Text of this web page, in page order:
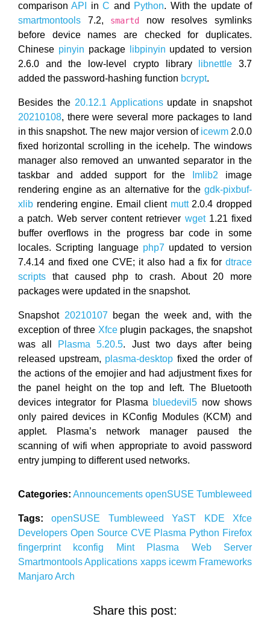
comparisonAPI inC and Python. With the update of
smartmontools 7.2, smartd
now resolves symlinks
before device names are checked for duplicates.
Chinese pinyin package libpinyin updated to version
2.6.0 and the low-level crypto library
libnettle 3.7
added the password-hashing function bcrypt.
Besides the 20.12.1 Applicationsupdate in snapshot
20210108, there were several more packages to land
in this snapshot. The new major version of icewm2.0.0
fixed horizontal scrolling in the icehelp. The windows
manager also removed an unwanted separator in the
taskbar and added support for the
Imlib2 image
rendering engine as an alternative for the gdk-pixbuf-
xlib rendering engine. Email client mutt2.0.4 dropped
a patch. Web server content retriever wget1.21 fixed
buffer overflows in the progress bar code in some
locales. Scripting language php7 updated to version
7.4.14 and fixed one CVE; it also had a fix for dtrace
scripts that caused php to crash. About 20 more
packages were updated in the snapshot.
Snapshot 20210107 began the week and, with the
exception of three Xfceplugin packages, the snapshot
was all
Plasma 5.20.5. Just two days after being
released upstream, plasma-desktop fixed the order of
the actions of the emojier and had adjustment fixes for
the panel height on the top and left. The Bluetooth
devices integrator for Plasma bluedevil5 now shows
only paired devices in KConfig Modules (KCM) and
applet. Plasma’s network manager paused the
scanning of wifi when appropriate to avoid password
entry jumping to different used networks.
Categories: Announcements openSUSE Tumbleweed
Tags: openSUSE TumbleweedYaST KDE Xfce
Developers Open Source CVE Plasma Python Firefox
fingerprint kconfig Mint Plasma Web Server
SmartmontoolsApplications xapps icewm Frameworks
ManjaroArch
Share this post: